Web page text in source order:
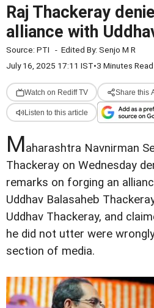
Raj Thackeray
alliance with
Source: PTI - Edited By: Senjo M R
July 16, 2025 17:11 IST•3 Minutes Read
Watch on Rediff TV Share this
Listen to this article
Maharashtra Navnirman
Thackeray on Wednesday
remarks on forging an
Uddhav Balasaheb
Uddhav Thackeray, and
he did not utter were
section of media.